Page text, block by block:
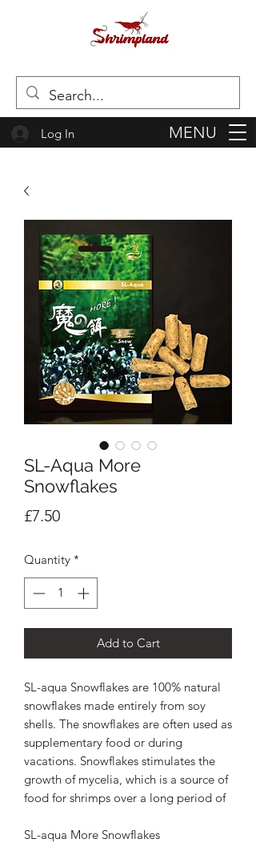
Log In MENU
SL-Aqua More
Snowflakes
£7.50Price
Quantity *
Add to Cart
SL-aqua Snowflakes are 100% natural
snowflakes made entirely from soy
shells. The snowflakes are often used as
supplementary food or during
vacations. Snowflakes stimulates the
growth of mycelia, which is a source of
food for shrimps over a long period of
SL-aqua More Snowflakes